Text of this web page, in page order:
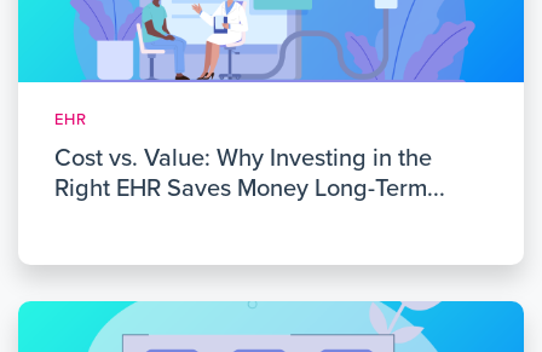
EHR
Cost vs. Value: Why Investing in the
Right EHR Saves Money Long-Term...